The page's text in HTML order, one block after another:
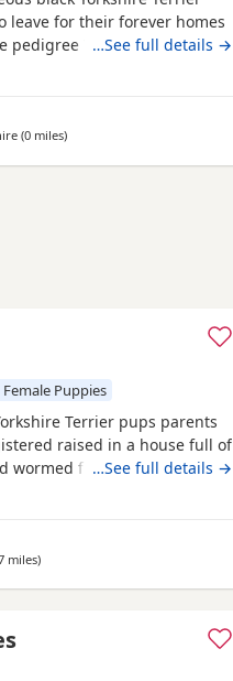
leave for their forever homes
pedigree
YorkshireTerriers
Puppies are being
plenty of love and
confident, and
…See full details →
(0 milesaway from Watford
)
Puppies
Terrier pups parents
raised in a house full of
wormed flead and 1st
July 1 boy 1 girl left
…See full details →
milesaway from Watford
)